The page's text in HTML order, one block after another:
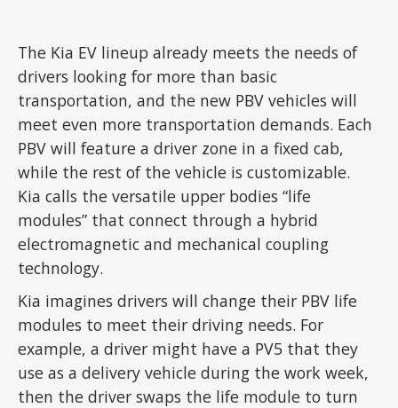
The Kia EV lineup already meets the needs of
drivers looking for more than basic
transportation, and the new PBV vehicles will
meet even more transportation demands. Each
PBV will feature a driver zone in a fixed cab,
while the rest of the vehicle is customizable.
Kia calls the versatile upper bodies “life
modules” that connect through a hybrid
electromagnetic and mechanical coupling
technology.
Kia imagines drivers will change their PBV life
modules to meet their driving needs. For
example, a driver might have a PV5 that they
use as a delivery vehicle during the work week,
then the driver swaps the life module to turn